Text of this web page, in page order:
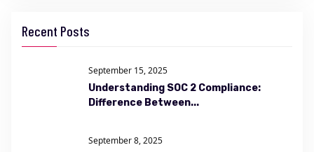
Recent Posts
September 15, 2025
Understanding SOC 2 Compliance:
Difference Between...
September 8, 2025